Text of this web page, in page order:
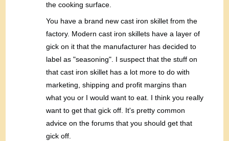
the cooking surface.
You have a brand new cast iron skillet from the
factory. Modern cast iron skillets have a layer of
gick on it that the manufacturer has decided to
label as "seasoning". I suspect that the stuff on
that cast iron skillet has a lot more to do with
marketing, shipping and profit margins than
what you or I would want to eat. I think you really
want to get that gick off. It's pretty common
advice on the forums that you should get that
gick off.